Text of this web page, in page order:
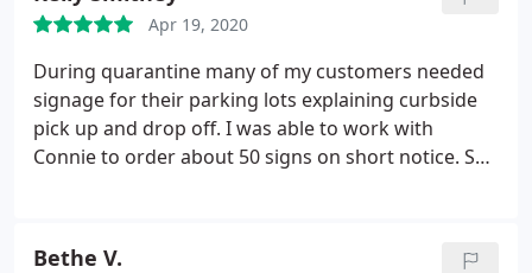
Apr 19, 2020
During quarantine many of my customers needed
signage for their parking lots explaining curbside
pick up and drop off. I was able to work with
Connie to order about 50 signs on short notice. She
Bethe V.